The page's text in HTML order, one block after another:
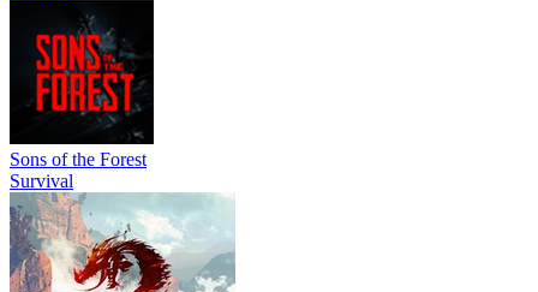
Sons of the Forest
Survival